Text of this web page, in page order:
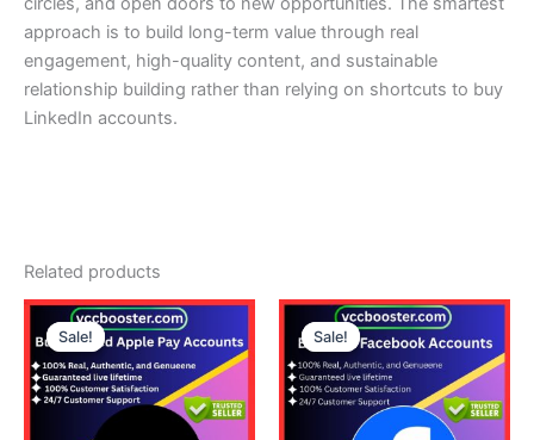
approach is to build long-term value through real
engagement, high-quality content, and sustainable
relationship building rather than relying on shortcuts to buy
LinkedIn accounts.
Related products
Sale!
Sale!
Price
range:
230.00$
through
460.00$
This
product
has
multiple
variants.
Sale!
Sale!
Price
range:
25.00$
through
140.00$
This
product
has
multiple
variants.